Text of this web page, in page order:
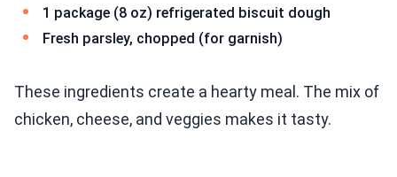
1 package (8 oz) refrigerated biscuit dough
Fresh parsley, chopped (for garnish)
These ingredients create a hearty meal. The mix of
chicken, cheese, and veggies makes it tasty.